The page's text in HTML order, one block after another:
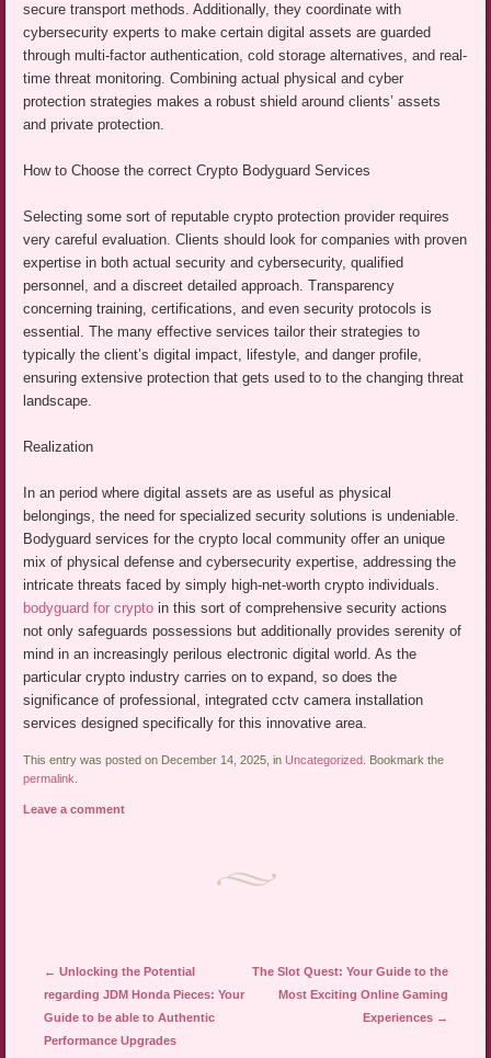
secure transport methods. Additionally, they coordinate with
cybersecurity experts to make certain digital assets are guarded
through multi-factor authentication, cold storage alternatives, and real-
time threat monitoring. Combining actual physical and cyber
protection strategies makes a robust shield around clients’ assets
and private protection.
How to Choose the correct Crypto Bodyguard Services
Selecting some sort of reputable crypto protection provider requires
very careful evaluation. Clients should look for companies with proven
expertise in both actual security and cybersecurity, qualified
personnel, and a discreet detailed approach. Transparency
concerning training, certifications, and even security protocols is
essential. The many effective services tailor their strategies to
typically the client’s digital impact, lifestyle, and danger profile,
ensuring extensive protection that gets used to to the changing threat
landscape.
Realization
In an period where digital assets are as useful as physical
belongings, the need for specialized security solutions is undeniable.
Bodyguard services for the crypto local community offer an unique
mix of physical defense and cybersecurity expertise, addressing the
intricate threats faced by simply high-net-worth crypto individuals.
bodyguard for crypto in this sort of comprehensive security actions
not only safeguards possessions but additionally provides serenity of
mind in an increasingly perilous electronic digital world. As the
particular crypto industry carries on to expand, so does the
significance of professional, integrated cctv camera installation
services designed specifically for this innovative area.
This entry was posted on December 14, 2025, in Uncategorized
. Bookmark the
permalink
Leave a comment
Post navigation
← Unlocking the Potential
regarding JDM Honda Pieces: Your
Guide to be able to Authentic
Performance Upgrades
The Slot Quest: Your Guide to the
Most Exciting Online Gaming
Experiences →